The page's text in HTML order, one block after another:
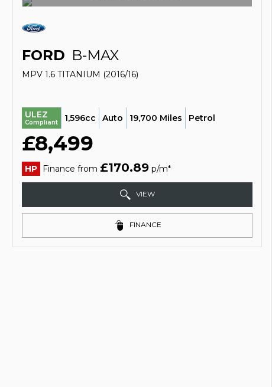
FORD B-MAX
MPV 1.6 TITANIUM (2016/16)
ULEZ
Compliant 1,596cc Auto 19,700 Miles Petrol
£8,499
HP Finance from £170.89 p/m*
VIEW
FINANCE